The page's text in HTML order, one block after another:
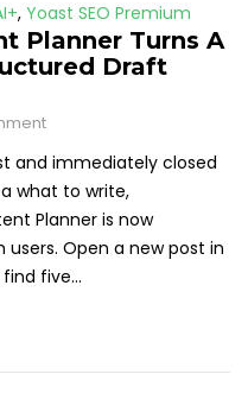
, Yoast SEO Premium
Planner Turns A
Draft
and immediately closed
what to write,
Planner is now
users. Open a new post in
five...